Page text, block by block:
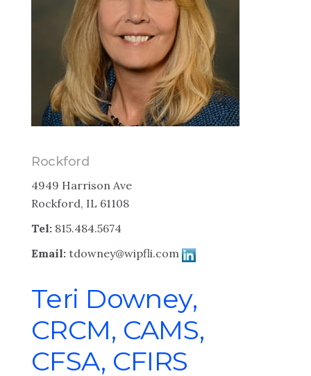
Rockford
4949 Harrison Ave
Rockford, IL 61108
Tel: 815.484.5674
Email: tdowney@wipfli.com
Teri Downey,
CRCM, CAMS,
CFSA, CFIRS